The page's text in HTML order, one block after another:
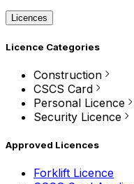
Licences
Licence Categories
Construction
CSCS Card
Personal Licence
Security Licence
Approved Licences
Forklift Licence